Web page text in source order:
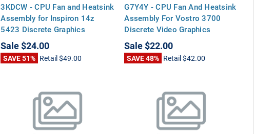
3KDCW - CPU Fan and Heatsink
Assembly for Inspiron 14z
5423 Discrete Graphics
Sale$24.00
SAVE 51% Retail$49.00
G7Y4Y - CPU Fan And Heatsink
Assembly For Vostro 3700
Discrete Video Graphics
Sale$22.00
SAVE 48% Retail$42.00